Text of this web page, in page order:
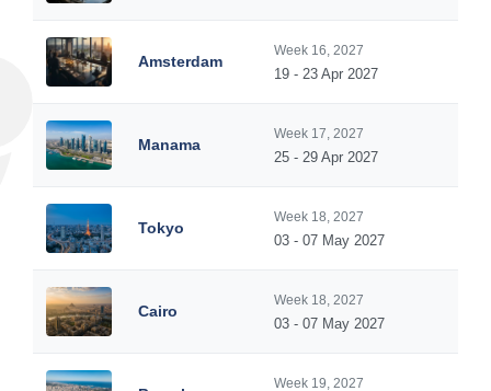
Amsterdam
Week 16, 2027
19 - 23 Apr 2027
Manama
Week 17, 2027
25 - 29 Apr 2027
Tokyo
Week 18, 2027
03 - 07 May 2027
Cairo
Week 18, 2027
03 - 07 May 2027
Week 19, 2027